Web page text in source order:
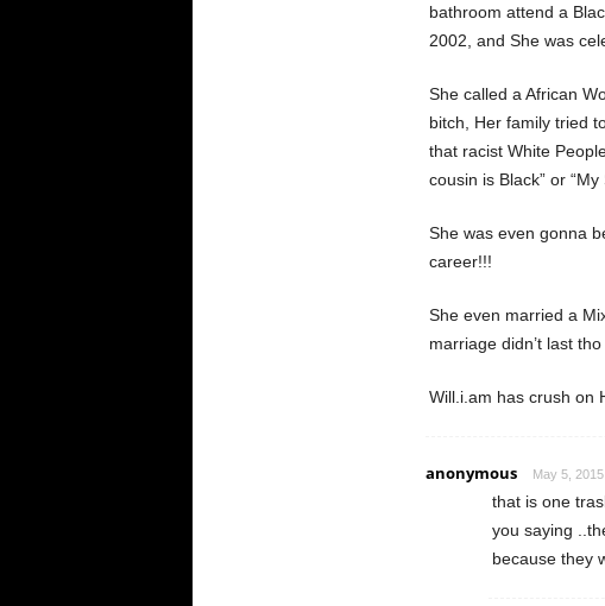
bathroom attend a
2002, and She was
She called a African
bitch, Her family tried
that racist White
cousin is Black” or
She was even gonna
career!!!
She even married a
marriage didn’t last tho
Will.i.am has crush on
anonymous May 5,
that is one
you saying
because they